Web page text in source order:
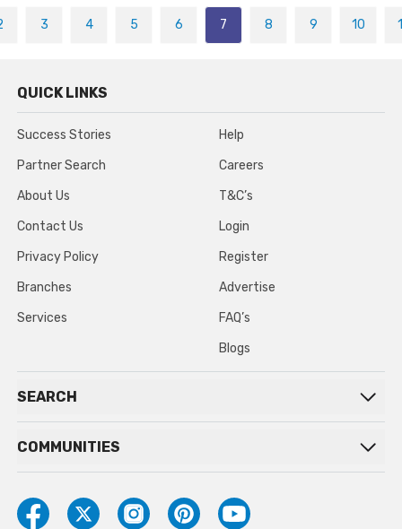
3 4 5 6 7 8 9 10
QUICK LINKS
Success Stories
Partner Search
About Us
Contact Us
Privacy Policy
Branches
Services
Help
Careers
T&C’s
Login
Register
Advertise
FAQ’s
Blogs
SEARCH
COMMUNITIES